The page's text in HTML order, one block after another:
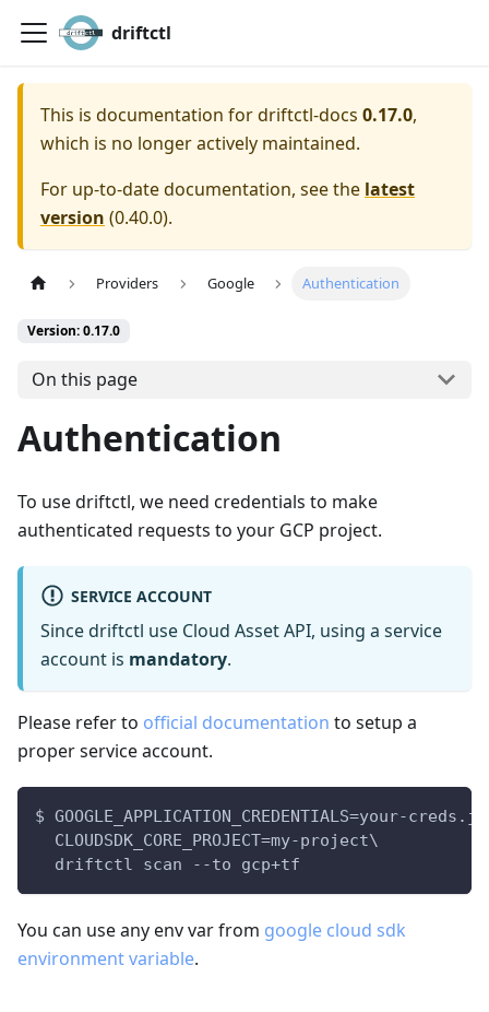
driftctl
This is documentation fordriftctl-docs 0.17.0,
which is no longer actively maintained.
For up-to-date documentation, see the latest
version (0.40.0).
Providers Google Authentication
Version: 0.17.0
On this page
Authentication
To use driftctl, we need credentials to make
authenticated requests to your GCP project.
SERVICE ACCOUNT
Since driftctl use Cloud Asset API, using a service
account is mandatory.
Please refer to official documentation to setup a
proper service account.
$ GOOGLE_APPLICATION_CREDENTIALS=your-
  CLOUDSDK_CORE_PROJECT=my-project\
  driftctl scan --to gcp+tf
You can use any env var from google cloud sdk
environment variable.